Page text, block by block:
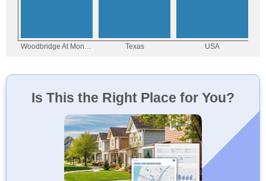
Is This the Right Place for You?